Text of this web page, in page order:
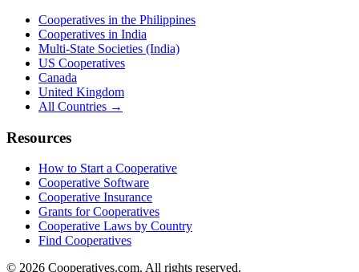
Cooperatives in the Philippines
Cooperatives in India
Multi-State Societies (India)
US Cooperatives
Canada
United Kingdom
All Countries →
Resources
How to Start a Cooperative
Cooperative Software
Cooperative Insurance
Grants for Cooperatives
Cooperative Laws by Country
Find Cooperatives
© 2026 Cooperatives.com. All rights reserved.